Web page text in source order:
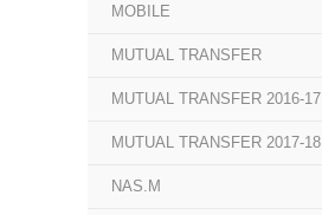
MOBILE
MUTUAL TRANSFER
MUTUAL TRANSFER 2016-17
MUTUAL TRANSFER 2017-18
NAS.M